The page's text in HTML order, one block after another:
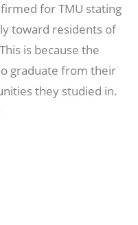
for TMU stating
toward residents of
is because the
graduate from their
they studied in.